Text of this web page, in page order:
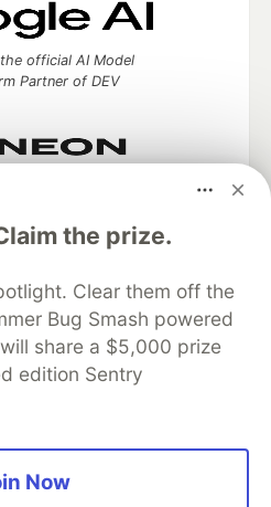
the prize.
Clear them off the
Bug Smash powered
share a $5,000 prize
edition Sentry
Now
official AI Model
Partner of DEV
search partner
of DEV
discuss and keep up software
your software career
DEV++